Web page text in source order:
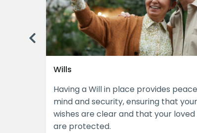
Wills
Having a Will in place provides
mind and security, ensuring that your
wishes are clear and that your loved
are protected.
Previous